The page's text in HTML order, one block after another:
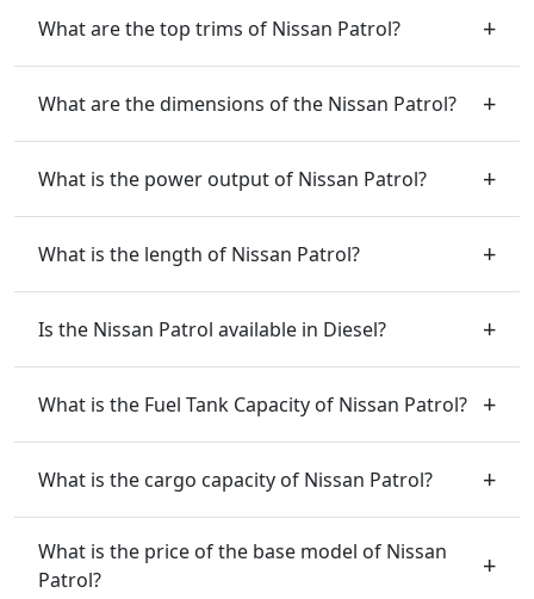
What are the top trims of Nissan Patrol?
What are the dimensions of the Nissan Patrol?
What is the power output of Nissan Patrol?
What is the length of Nissan Patrol?
Is the Nissan Patrol available in Diesel?
What is the Fuel Tank Capacity of Nissan Patrol?
What is the cargo capacity of Nissan Patrol?
What is the price of the base model of Nissan
Patrol?